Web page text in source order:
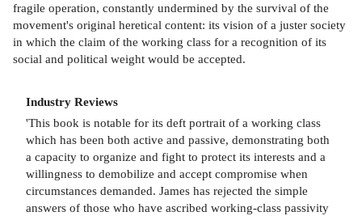
fragile operation, constantly undermined by the survival of the
movement's original heretical content: its vision of a juster society
in which the claim of the working class for a recognition of its
social and political weight would be accepted.
Industry Reviews
'This book is notable for its deft portrait of a working class
which has been both active and passive, demonstrating both
a capacity to organize and fight to protect its interests and a
willingness to demobilize and accept compromise when
circumstances demanded. James has rejected the simple
answers of those who have ascribed working-class passivity